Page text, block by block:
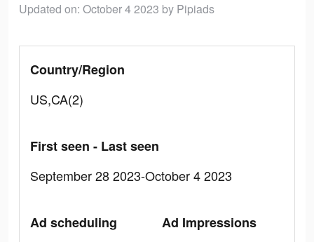
Updated on: October 4 2023 by Pipiads
Country/Region
US,CA(2)
First seen - Last seen
September 28 2023-October 4 2023
Ad scheduling
Ad Impressions